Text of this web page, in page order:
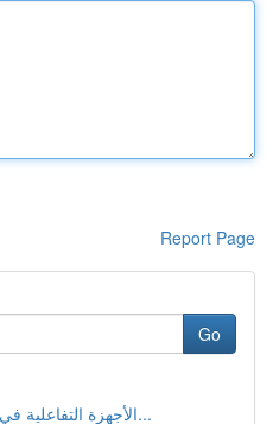
Report Page
Go
الأجهزة التفاعلية في اجتماعات العمل و المؤ...